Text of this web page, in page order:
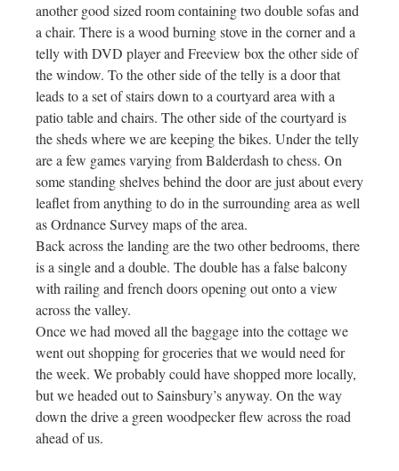
another good sized room containing two double sofas and
a chair. There is a wood burning stove in the corner and a
telly with DVD player and Freeview box the other side of
the window. To the other side of the telly is a door that
leads to a set of stairs down to a courtyard area with a
patio table and chairs. The other side of the courtyard is
the sheds where we are keeping the bikes. Under the telly
are a few games varying from Balderdash to chess. On
some standing shelves behind the door are just about every
leaflet from anything to do in the surrounding area as well
as Ordnance Survey maps of the area.
Back across the landing are the two other bedrooms, there
is a single and a double. The double has a false balcony
with railing and french doors opening out onto a view
across the valley.
Once we had moved all the baggage into the cottage we
went out shopping for groceries that we would need for
the week. We probably could have shopped more locally,
but we headed out to Sainsbury’s anyway. On the way
down the drive a green woodpecker flew across the road
ahead of us.